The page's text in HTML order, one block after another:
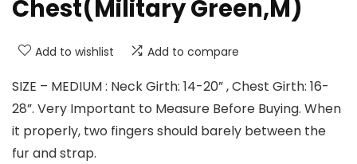
Chest(Military Green,M)
Add to wishlist Add to compare
SIZE – MEDIUM : Neck Girth: 14-20” , Chest Girth: 16-
28”. Very Important to Measure Before Buying. When
it properly, two fingers should barely between the
fur and strap.